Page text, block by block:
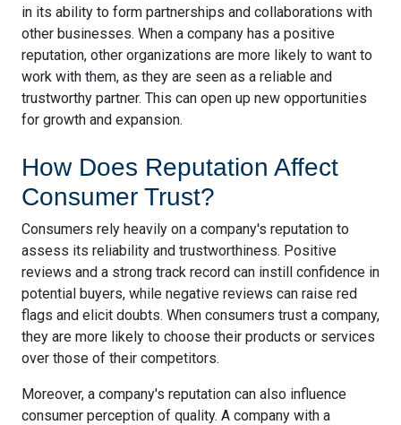
in its ability to form partnerships and collaborations with
other businesses. When a company has a positive
reputation, other organizations are more likely to want to
work with them, as they are seen as a reliable and
trustworthy partner. This can open up new opportunities
for growth and expansion.
How Does Reputation Affect
Consumer Trust?
Consumers rely heavily on a company's reputation to
assess its reliability and trustworthiness. Positive
reviews and a strong track record can instill confidence in
potential buyers, while negative reviews can raise red
flags and elicit doubts. When consumers trust a company,
they are more likely to choose their products or services
over those of their competitors.
Moreover, a company's reputation can also influence
consumer perception of quality. A company with a